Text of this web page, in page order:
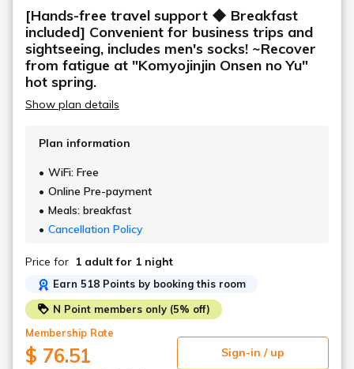
*Please note that we cannot accept requests for
specific room sizes.
[Hands-free travel support ◆ Breakfast
included] Convenient for business trips and
sightseeing, includes men's socks! ~Recover
from fatigue at "Komyojinjin Onsen no Yu"
hot spring.
Show plan details
Plan information
WiFi: Free
Online Pre-payment
Meals: breakfast
Cancellation Policy
Price for 1 adult for 1 night
Earn 518 Points by booking this room
N Point members only (5% off)
Membership Rate
$ 76.51 Sign-in / up